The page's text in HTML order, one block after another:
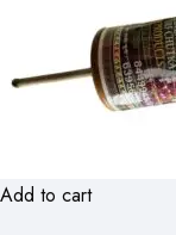
Add to cart